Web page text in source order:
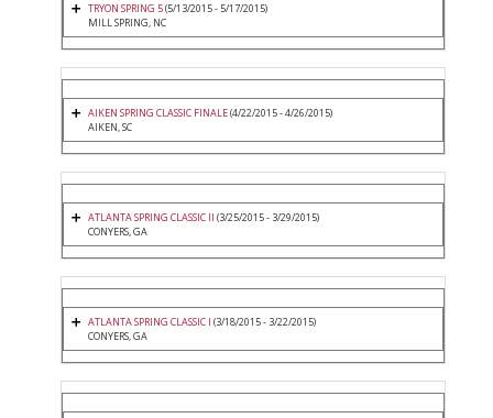
TRYON SPRING 5(5/13/2015 - 5/17/2015)
MILL SPRING, NC
AIKEN SPRING CLASSIC FINALE(4/22/2015 - 4/26/2015)
AIKEN, SC
ATLANTA SPRING CLASSIC II (3/25/2015 - 3/29/2015)
CONYERS, GA
ATLANTA SPRING CLASSIC I (3/18/2015 - 3/22/2015)
CONYERS, GA